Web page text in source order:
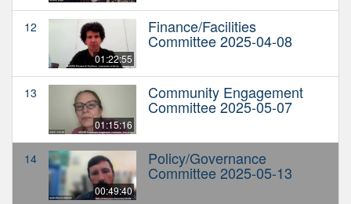
12
01:22:55
Finance/Facilities
Committee 2025-04-08
13
01:15:16
Community Engagement
Committee 2025-05-07
14
00:49:40
Policy/Governance
Committee 2025-05-13